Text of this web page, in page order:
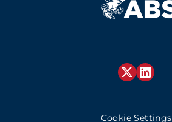
Cookie Settings